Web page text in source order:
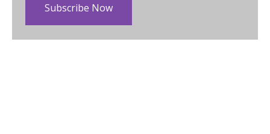
Subscribe Now